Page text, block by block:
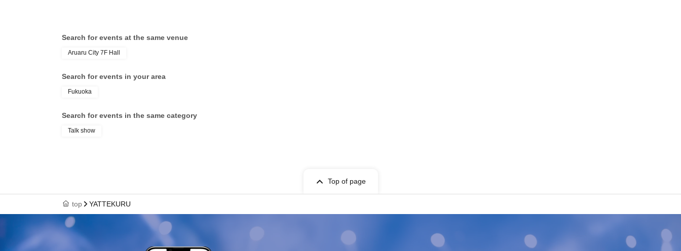
Search for events at the same venue
Aruaru City 7F Hall
Search for events in your area
Fukuoka
Search for events in the same category
Talk show
Top of page
top YATTEKURU